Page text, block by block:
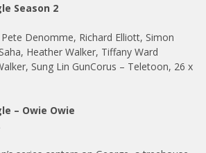
Season 2
Denomme, Richard Elliott, Simon
Heather Walker, Tiffany Ward
Sung Lin GunCorus – Teletoon, 26 x
– Owie Owie